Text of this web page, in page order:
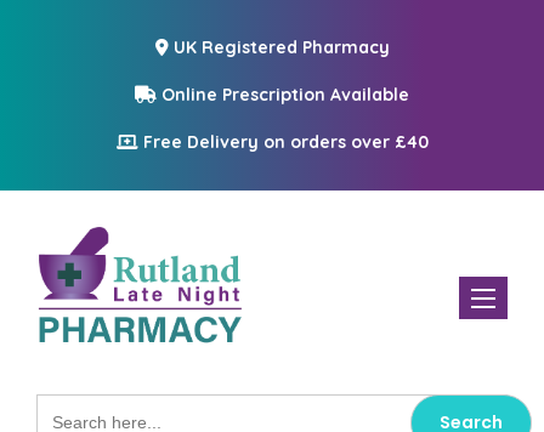
UK Registered Pharmacy
Online Prescription Available
Free Delivery on orders over £40
Toggle
Search
for: